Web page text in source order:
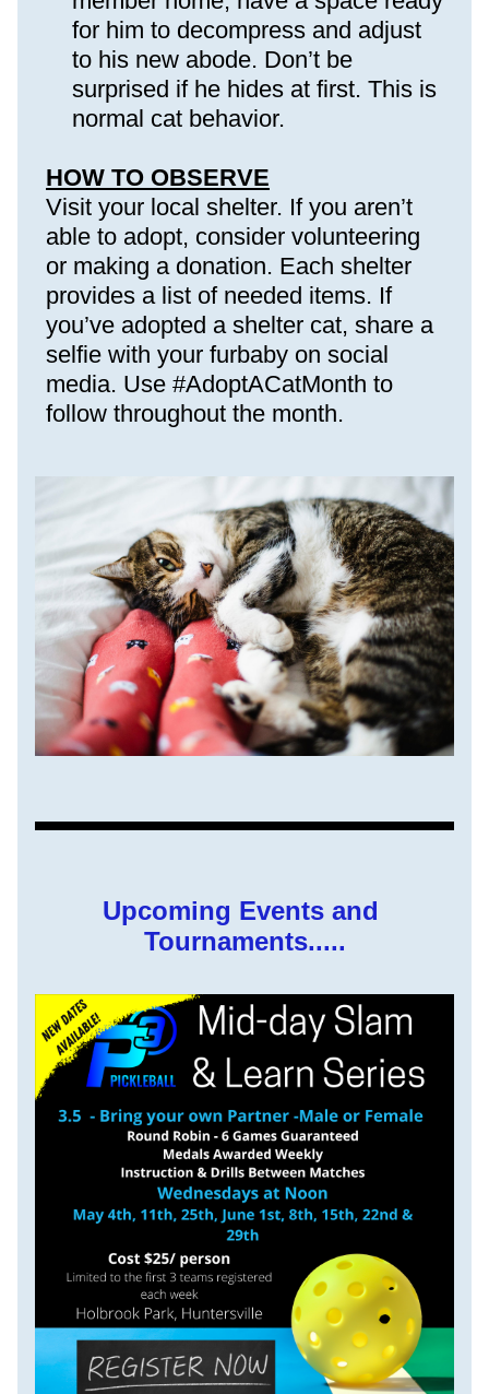
for him to decompress and adjust
to his new abode. Don’t be
surprised if he hides at first. This is
normal cat behavior.
HOW TO OBSERVE
Visit your local shelter. If you aren’t
able to adopt, consider volunteering
or making a donation. Each shelter
provides a list of needed items. If
you’ve adopted a shelter cat, share a
selfie with your furbaby on social
media. Use #AdoptACatMonth to
follow throughout the month.
Upcoming Events and
Tournaments.....